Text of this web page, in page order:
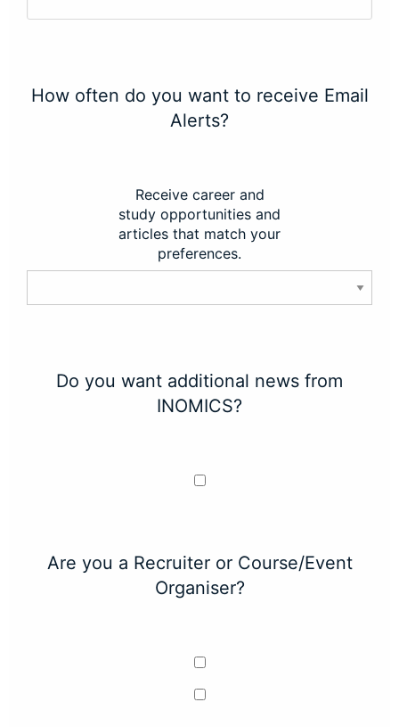
How often do you want to receive Email
Alerts?
Receive career and
study opportunities and
articles that match your
preferences.
Do you want additional news from
INOMICS?
Are you a Recruiter or Course/Event
Organiser?